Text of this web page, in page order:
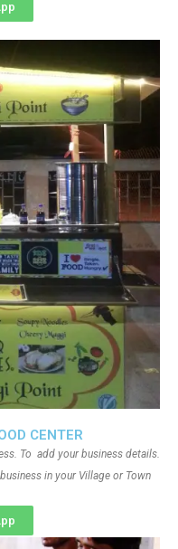
CENTER
To add your business details.
in your Village or Town